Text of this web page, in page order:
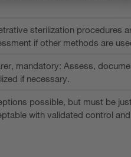
sterilization procedures
if other methods are
mandatory: Assess,
if necessary.
possible, but must be
with validated control